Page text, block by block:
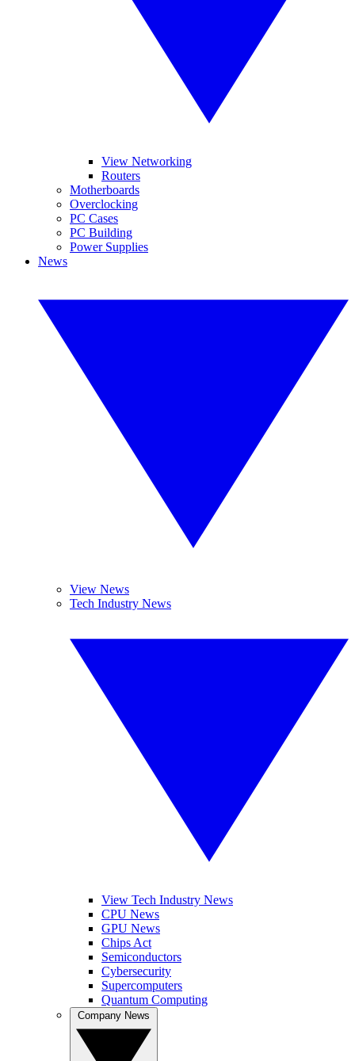
View Networking
Routers
Motherboards
Overclocking
PC Cases
PC Building
Power Supplies
News
View News
Tech Industry News
View Tech Industry News
CPU News
GPU News
Chips Act
Semiconductors
Cybersecurity
Supercomputers
Quantum Computing